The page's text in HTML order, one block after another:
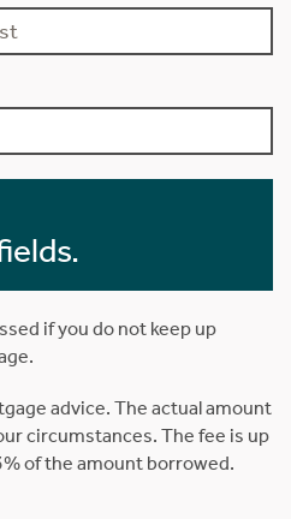
if you do not keep up
advice. The actual amount
circumstances. The fee is up
of the amount borrowed.